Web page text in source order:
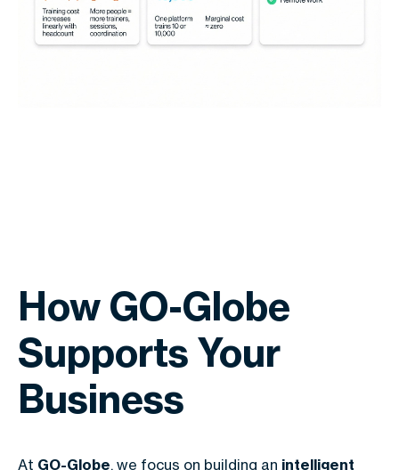
How GO-Globe
Supports Your
Business
At GO-Globe, we focus on building an intelligent